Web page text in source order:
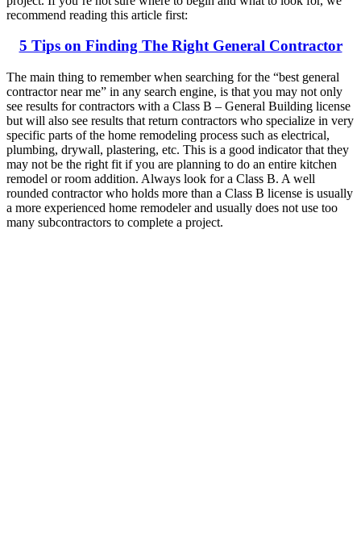
recommend reading this article first:
5 Tips on Finding The Right General Contractor
The main thing to remember when searching for the “best general
contractor near me” in any search engine, is that you may not only
see results for contractors with a Class B – General Building license
but will also see results that return contractors who specialize in very
specific parts of the home remodeling process such as electrical,
plumbing, drywall, plastering, etc. This is a good indicator that they
may not be the right fit if you are planning to do an entire kitchen
remodel or room addition. Always look for a Class B. A well
rounded contractor who holds more than a Class B license is usually
a more experienced home remodeler and usually does not use too
many subcontractors to complete a project.